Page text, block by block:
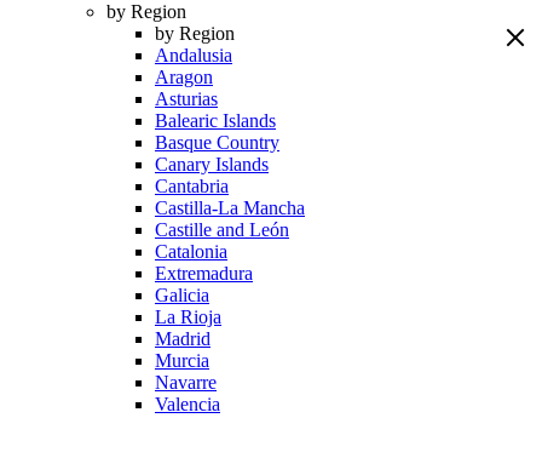
by Region
by Region
Andalusia
Aragon
Asturias
Balearic Islands
Basque Country
Canary Islands
Cantabria
Castilla-La Mancha
Castille and León
Catalonia
Extremadura
Galicia
La Rioja
Madrid
Murcia
Navarre
Valencia